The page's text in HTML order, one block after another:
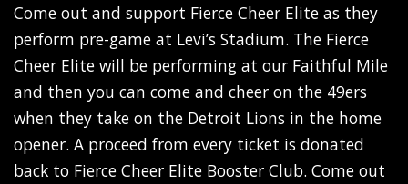
Come out and support Fierce Cheer Elite as they
perform pre-game at Levi’s Stadium. The Fierce
Cheer Elite will be performing at our Faithful Mile
and then you can come and cheer on the 49ers
when they take on the Detroit Lions in the home
opener. A proceed from every ticket is donated
back to Fierce Cheer Elite Booster Club. Come out